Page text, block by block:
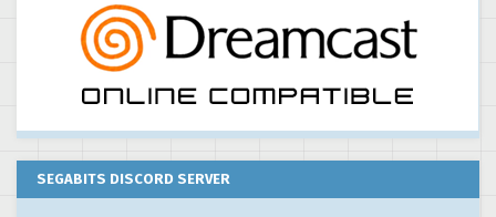
SEGABITS DISCORD SERVER